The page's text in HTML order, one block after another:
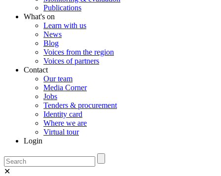
Publications
What's on
Learn with us
News
Blog
Voices from the region
Voices of partners
Contact
Our team
Media Corner
Jobs
Tenders & procurement
Identity card
Where we are
Virtual tour
Login
✕